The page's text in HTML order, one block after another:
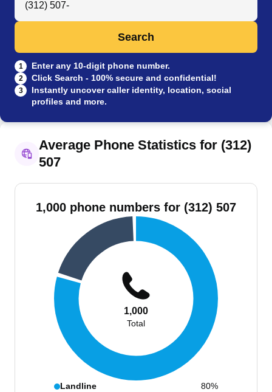
Search
1 Enter any 10-digit phone number.
2 Click Search - 100% secure and confidential!
3
Instantly uncover caller identity, location, social
profiles and more.
Average Phone Statistics for (312)
507
1,000 phone numbers for (312) 507
1,000
Total
Landline
80%